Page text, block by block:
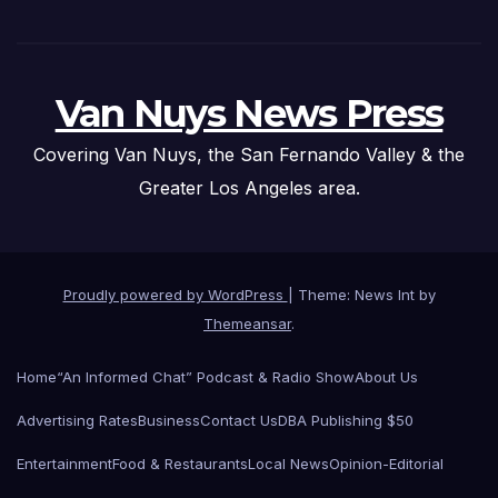
Van Nuys News Press
Covering Van Nuys, the San Fernando Valley & the
Greater Los Angeles area.
Proudly powered by WordPress
Theme: News Int by
Themeansar.
Home“An Informed Chat” Podcast & Radio ShowAbout Us
Advertising RatesBusinessContact UsDBA Publishing $50
EntertainmentFood & RestaurantsLocal NewsOpinion-Editorial